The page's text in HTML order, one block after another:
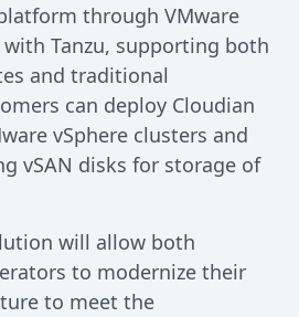
through VMware
Tanzu, supporting both
and traditional
can deploy Cloudian
vSphere clusters and
vSAN disks for storage of
will allow both
to modernize their
to meet the